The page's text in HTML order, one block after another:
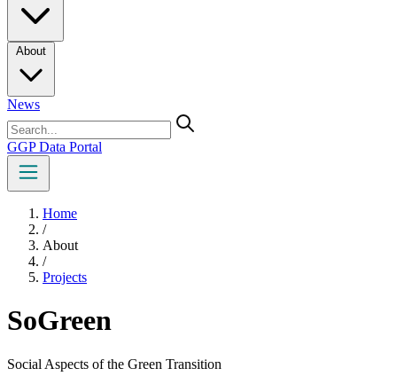
About
News
GGP Data Portal
Home
/
About
/
Projects
SoGreen
Social Aspects of the Green Transition